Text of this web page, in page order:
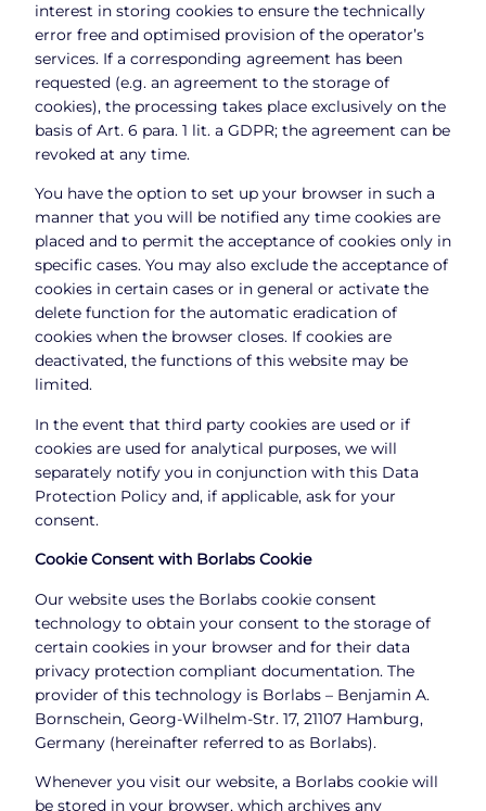
interest in storing cookies to ensure the technically
error free and optimised provision of the operator’s
services. If a corresponding agreement has been
requested (e.g. an agreement to the storage of
cookies), the processing takes place exclusively on the
basis of Art. 6 para. 1 lit. a GDPR; the agreement can be
revoked at any time.
You have the option to set up your browser in such a
manner that you will be notified any time cookies are
placed and to permit the acceptance of cookies only in
specific cases. You may also exclude the acceptance of
cookies in certain cases or in general or activate the
delete function for the automatic eradication of
cookies when the browser closes. If cookies are
deactivated, the functions of this website may be
limited.
In the event that third party cookies are used or if
cookies are used for analytical purposes, we will
separately notify you in conjunction with this Data
Protection Policy and, if applicable, ask for your
consent.
Cookie Consent with Borlabs Cookie
Our website uses the Borlabs cookie consent
technology to obtain your consent to the storage of
certain cookies in your browser and for their data
privacy protection compliant documentation. The
provider of this technology is Borlabs – Benjamin A.
Bornschein, Georg-Wilhelm-Str. 17, 21107 Hamburg,
Germany (hereinafter referred to as Borlabs).
Whenever you visit our website, a Borlabs cookie will
be stored in your browser, which archives any